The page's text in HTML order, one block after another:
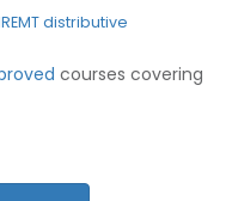
distributive
courses covering